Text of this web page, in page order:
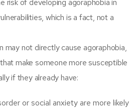
risk of developing agoraphobia in
which is a fact, not a
may not directly cause agoraphobia,
make someone more susceptible
if they already have:
or social anxiety are more likely